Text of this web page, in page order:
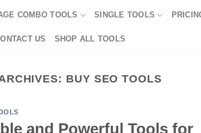
COMBO TOOLS SINGLE TOOLS
US SHOP ALL TOOLS
BUY SEO TOOLS
and Powerful Tools for